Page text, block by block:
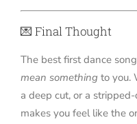
💌 Final Thought
The best first dance
mean something to you.
a deep cut, or a
makes you feel like the